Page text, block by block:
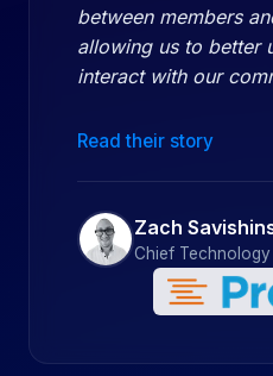
between members
allowing us to better
interact with our
Read their story
Zach
Chief